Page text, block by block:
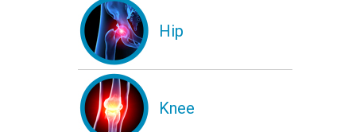
Hip
Knee